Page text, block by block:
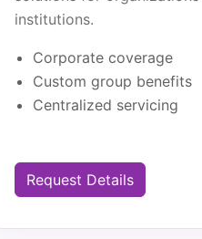
institutions.
Corporate coverage
Custom group benefits
Centralized servicing
Request Details